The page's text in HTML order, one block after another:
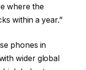
where the
within a year.”
phones in
wider global